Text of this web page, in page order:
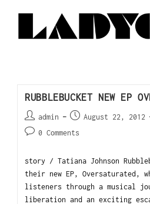
RUBBLEBUCKET NEW EP
admin August 22, 2012
0 Comments
story / Tatiana Johnson
their new EP, Oversaturated,
listeners through a musical
liberation and an exciting